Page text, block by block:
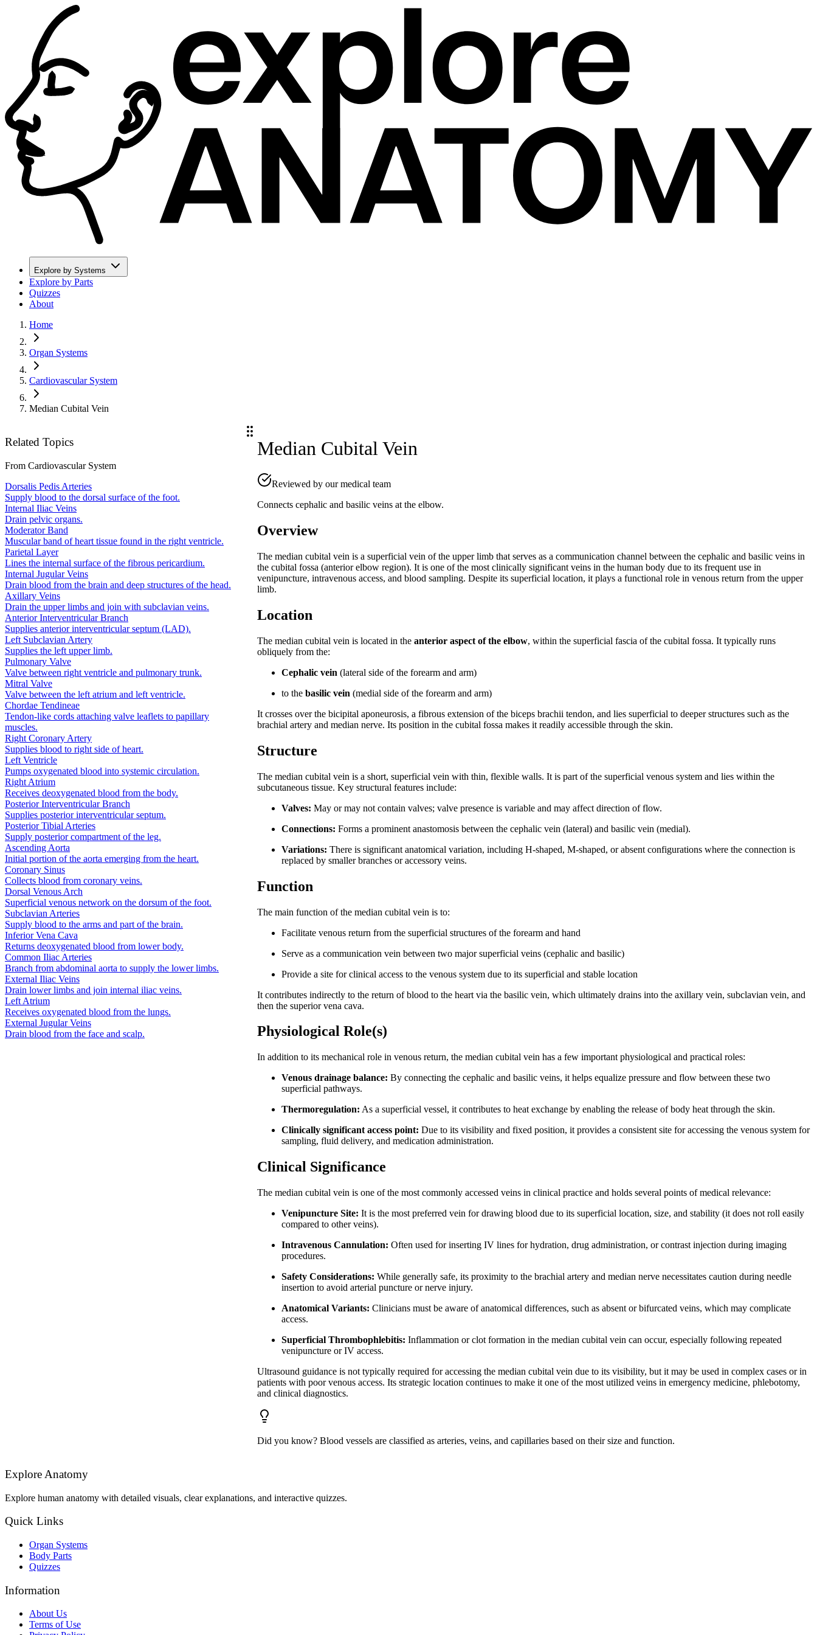
Explore by Systems
Explore by Parts
Quizzes
About
Home
Organ Systems
Cardiovascular System
Median Cubital Vein
Related Topics
From Cardiovascular System
Dorsalis Pedis Arteries
Supply blood to the dorsal surface of the foot.
Internal Iliac Veins
Drain pelvic organs.
Moderator Band
Muscular band of heart tissue found in the right ventricle.
Parietal Layer
Lines the internal surface of the fibrous pericardium.
Internal Jugular Veins
Drain blood from the brain and deep structures of the head.
Axillary Veins
Drain the upper limbs and join with subclavian veins.
Anterior Interventricular Branch
Supplies anterior interventricular septum (LAD).
Left Subclavian Artery
Supplies the left upper limb.
Pulmonary Valve
Valve between right ventricle and pulmonary trunk.
Mitral Valve
Valve between the left atrium and left ventricle.
Chordae Tendineae
Tendon-like cords attaching valve leaflets to papillary
muscles.
Right Coronary Artery
Supplies blood to right side of heart.
Left Ventricle
Pumps oxygenated blood into systemic circulation.
Right Atrium
Receives deoxygenated blood from the body.
Posterior Interventricular Branch
Supplies posterior interventricular septum.
Posterior Tibial Arteries
Supply posterior compartment of the leg.
Ascending Aorta
Initial portion of the aorta emerging from the heart.
Coronary Sinus
Collects blood from coronary veins.
Dorsal Venous Arch
Superficial venous network on the dorsum of the foot.
Subclavian Arteries
Supply blood to the arms and part of the brain.
Inferior Vena Cava
Returns deoxygenated blood from lower body.
Common Iliac Arteries
Branch from abdominal aorta to supply the lower limbs.
External Iliac Veins
Drain lower limbs and join internal iliac veins.
Left Atrium
Receives oxygenated blood from the lungs.
External Jugular Veins
Drain blood from the face and scalp.
Median Cubital Vein
Reviewed by our medical team
Connects cephalic and basilic veins at the elbow.
Overview
The median cubital vein is a superficial vein of the upper limb that serves as a communication channel between the cephalic and basilic veins in
the cubital fossa (anterior elbow region). It is one of the most clinically significant veins in the human body due to its frequent use in
venipuncture, intravenous access, and blood sampling. Despite its superficial location, it plays a functional role in venous return from the upper
limb.
Location
The median cubital vein is located in theanterior aspect of the elbow, within the superficial fascia of the cubital fossa. It typically runs
obliquely from the:
Cephalic vein (lateral side of the forearm and arm)
to thebasilic vein (medial side of the forearm and arm)
It crosses over the bicipital aponeurosis, a fibrous extension of the biceps brachii tendon, and lies superficial to deeper structures such as the
brachial artery and median nerve. Its position in the cubital fossa makes it readily accessible through the skin.
Structure
The median cubital vein is a short, superficial vein with thin, flexible walls. It is part of the superficial venous system and lies within the
subcutaneous tissue. Key structural features include:
Valves: May or may not contain valves; valve presence is variable and may affect direction of flow.
Connections: Forms a prominent anastomosis between the cephalic vein (lateral) and basilic vein (medial).
Variations: There is significant anatomical variation, including H-shaped, M-shaped, or absent configurations where the connection is
replaced by smaller branches or accessory veins.
Function
The main function of the median cubital vein is to:
Facilitate venous return from the superficial structures of the forearm and hand
Serve as a communication vein between two major superficial veins (cephalic and basilic)
Provide a site for clinical access to the venous system due to its superficial and stable location
It contributes indirectly to the return of blood to the heart via the basilic vein, which ultimately drains into the axillary vein, subclavian vein, and
then the superior vena cava.
Physiological Role(s)
In addition to its mechanical role in venous return, the median cubital vein has a few important physiological and practical roles:
Venous drainage balance: By connecting the cephalic and basilic veins, it helps equalize pressure and flow between these two
superficial pathways.
Thermoregulation: As a superficial vessel, it contributes to heat exchange by enabling the release of body heat through the skin.
Clinically significant access point: Due to its visibility and fixed position, it provides a consistent site for accessing the venous system for
sampling, fluid delivery, and medication administration.
Clinical Significance
The median cubital vein is one of the most commonly accessed veins in clinical practice and holds several points of medical relevance:
Venipuncture Site: It is the most preferred vein for drawing blood due to its superficial location, size, and stability (it does not roll easily
compared to other veins).
Intravenous Cannulation: Often used for inserting IV lines for hydration, drug administration, or contrast injection during imaging
procedures.
Safety Considerations: While generally safe, its proximity to the brachial artery and median nerve necessitates caution during needle
insertion to avoid arterial puncture or nerve injury.
Anatomical Variants: Clinicians must be aware of anatomical differences, such as absent or bifurcated veins, which may complicate
access.
Superficial Thrombophlebitis: Inflammation or clot formation in the median cubital vein can occur, especially following repeated
venipuncture or IV access.
Ultrasound guidance is not typically required for accessing the median cubital vein due to its visibility, but it may be used in complex cases or in
patients with poor venous access. Its strategic location continues to make it one of the most utilized veins in emergency medicine, phlebotomy,
and clinical diagnostics.
Did you know? Blood vessels are classified as arteries, veins, and capillaries based on their size and function.
Explore Anatomy
Explore human anatomy with detailed visuals, clear explanations, and interactive quizzes.
Quick Links
Organ Systems
Body Parts
Quizzes
Information
About Us
Terms of Use